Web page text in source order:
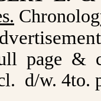
.
page &
d/w. 4to.